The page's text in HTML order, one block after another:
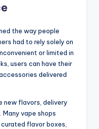
the way people
had to rely solely on
or limited in
users can have their
delivered
new flavors, delivery
vape shops
flavor boxes,